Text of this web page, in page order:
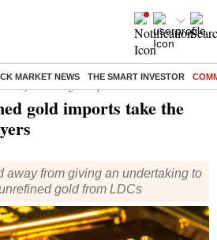
MARKET NEWS THE SMART INVESTOR
duty unrefined gold imports take the shine off local players
gold imports take the
away from giving an undertaking to
gold from LDCs